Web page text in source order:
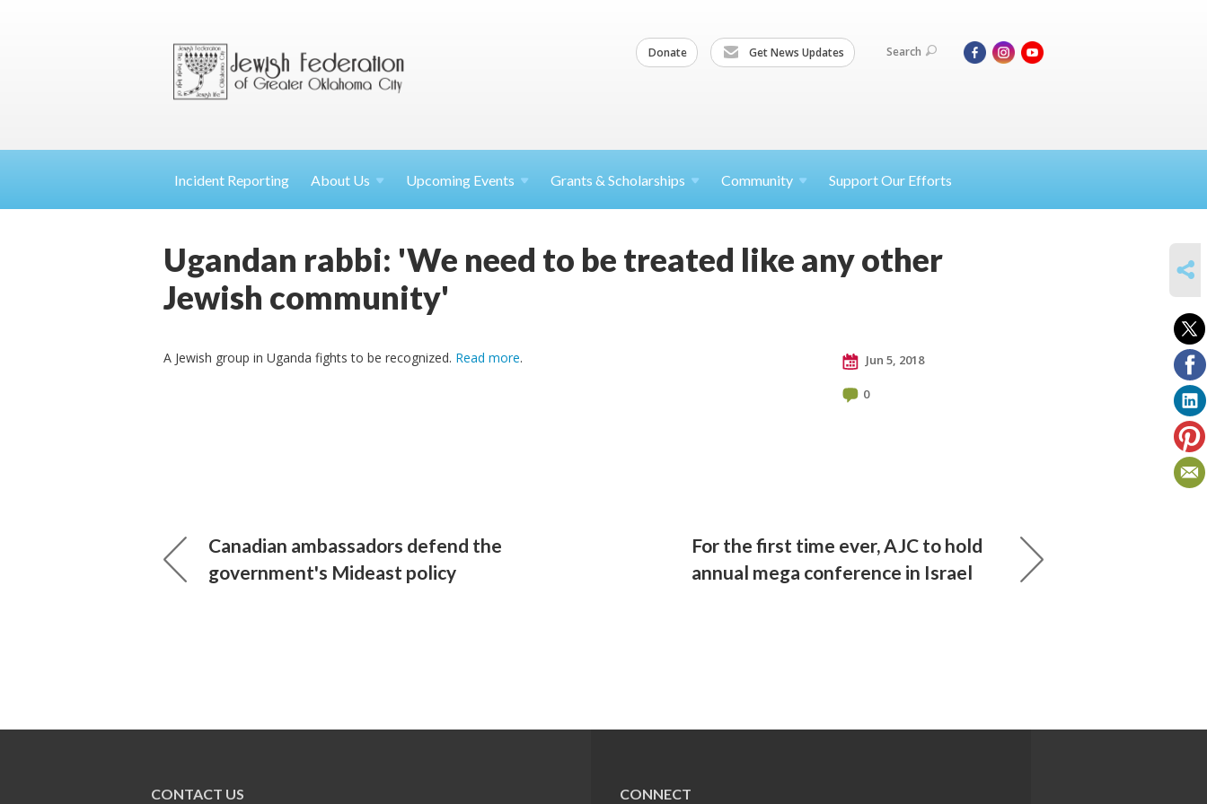
Donate Get News Updates Search
Incident Reporting About Us Upcoming Events Grants & Scholarships Community Support Our Efforts
Ugandan rabbi: 'We need to be treated like any other
Jewish community'
A Jewish group in Uganda fights to be recognized. Read more. Jun 5, 2018
0
Canadian ambassadors defend the
government's Mideast policy
For the first time ever, AJC to hold
annual mega conference in Israel
CONTACT US CONNECT